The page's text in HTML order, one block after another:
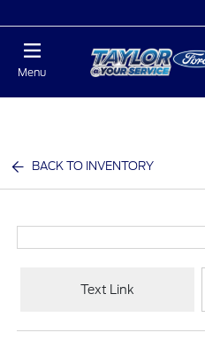
Menu
BACK TO INVENTORY
Text Link